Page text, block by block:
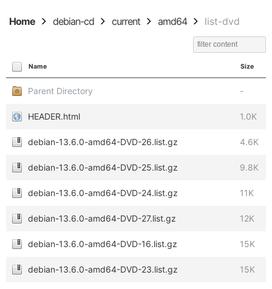
Home debian-cd current amd64 list-dvd
Name Size
Parent Directory -
HEADER.html 1.0K
debian-13.6.0-amd64-DVD-26.list.gz 4.6K
debian-13.6.0-amd64-DVD-25.list.gz 9.8K
debian-13.6.0-amd64-DVD-24.list.gz 11K
debian-13.6.0-amd64-DVD-27.list.gz 12K
debian-13.6.0-amd64-DVD-16.list.gz 15K
debian-13.6.0-amd64-DVD-23.list.gz 15K